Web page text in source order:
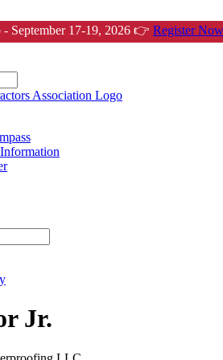
September 17-19, 2026 👉 Register
Jr.